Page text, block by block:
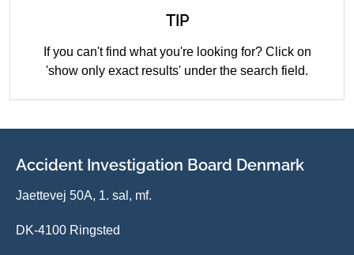
TIP
If you can't find what you're looking for? Click on
'show only exact results' under the search field.
Accident Investigation Board Denmark
Jaettevej 50A, 1. sal, mf.
DK-4100 Ringsted